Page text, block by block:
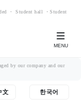
・ Student hall ・Student
MENU
by our company and our
文 한국어